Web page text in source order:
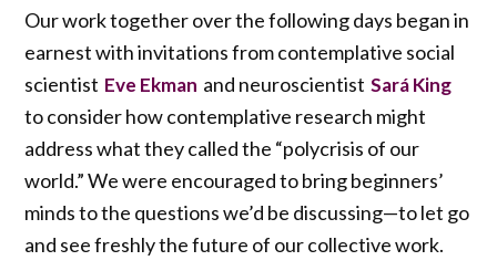
Our work together over the following days began in
earnest with invitations from contemplative social
scientist Eve Ekman and neuroscientist Sará King
to consider how contemplative research might
address what they called the “polycrisis of our
world.” We were encouraged to bring beginners’
minds to the questions we’d be discussing—to let go
and see freshly the future of our collective work.